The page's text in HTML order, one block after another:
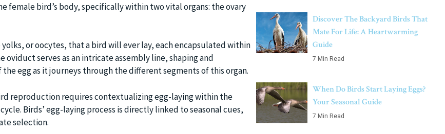
female bird’s body, specifically within two vital organs: the ovary
or oocytes, that a bird will ever lay, each encapsulated within
serves as an intricate assembly line, shaping and
egg as it journeys through the different segments of this organ.
reproduction requires contextualizing egg-laying within the
Birds’ egg-laying process is directly linked to seasonal cues,
selection.
Discover The Backyard Birds That
Mate For Life: A Heartwarming
Guide
7 Min Read
When Do Birds Start Laying Eggs?
Your Seasonal Guide
7 Min Read